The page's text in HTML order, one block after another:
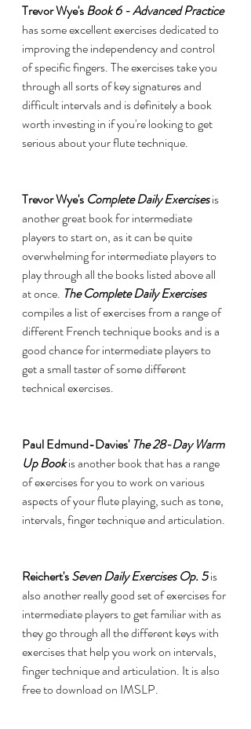
Trevor Wye's Book 6 - Advanced Practice
has some excellent exercises dedicated to
improving the independency and control
of specific fingers. The exercises take you
through all sorts of key signatures and
difficult intervals and is definitely a book
worth investing in if you're looking to get
serious about your flute technique.
Trevor Wye's Complete Daily Exercises is
another great book for intermediate
players to start on, as it can be quite
overwhelming for intermediate players to
play through all the books listed above all
at once. The Complete Daily Exercises
compiles a list of exercises from a range of
different French technique books and is a
good chance for intermediate players to
get a small taster of some different
technical exercises.
Paul Edmund-Davies' The 28-Day Warm
Up Bookis another book that has a range
of exercises for you to work on various
aspects of your flute playing, such as tone,
intervals, finger technique and articulation.
Reichert's Seven Daily Exercises Op. 5 is
also another really good set of exercises for
intermediate players to get familiar with as
they go through all the different keys with
exercises that help you work on intervals,
finger technique and articulation. It is also
free to download on IMSLP.